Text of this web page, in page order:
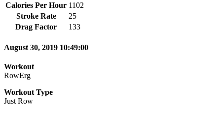
Calories Per Hour 1102
Stroke Rate
25
Drag Factor
133
August 30, 2019 10:49:00
Workout
RowErg
Workout Type
Just Row